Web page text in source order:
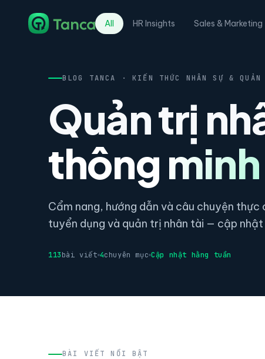
All HR Insights Sales & Marketing
BLOG TANCA · KIẾN THỨC NHÂN SỰ &
Quản trị
thông
Cẩm nang, hướng dẫn và câu chuyện
tuyển dụng và quản trị nhân tài — cập
113bài viết 4chuyên mục Cập nhật hằng tuần
BÀI VIẾT NỔI BẬT